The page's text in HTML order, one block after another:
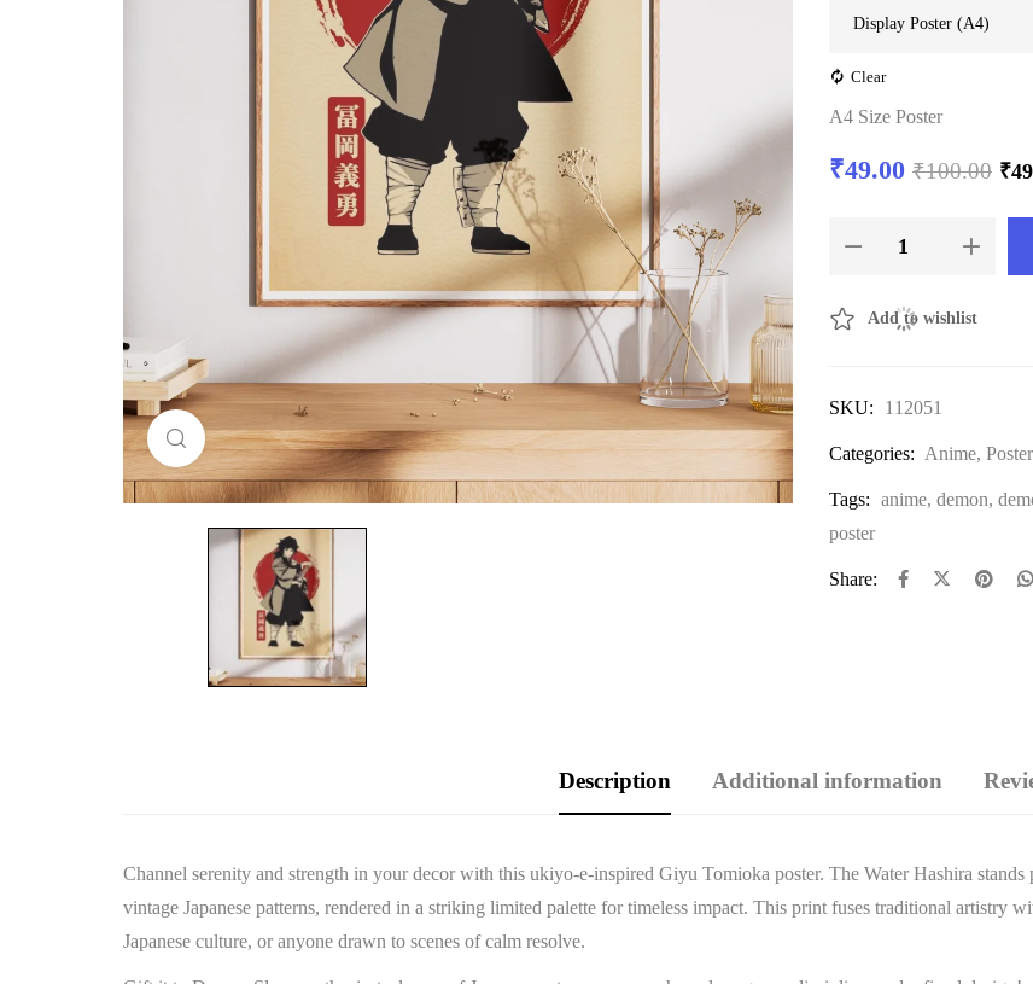
Click to enlarge
Clear
A4 Size Poster
₹49.00 ₹100.00 ₹
Add to wishlist
SKU: 112051
Categories: Anime, Poster
Tags: anime, demon,
poster
Share:
Description Additional information
Channel serenity and strength in your decor with this ukiyo-e-inspired Giyu Tomioka poster. The Water Hashira
vintage Japanese patterns, rendered in a striking limited palette for timeless impact. This print fuses traditional artistry
Japanese culture, or anyone drawn to scenes of calm resolve.